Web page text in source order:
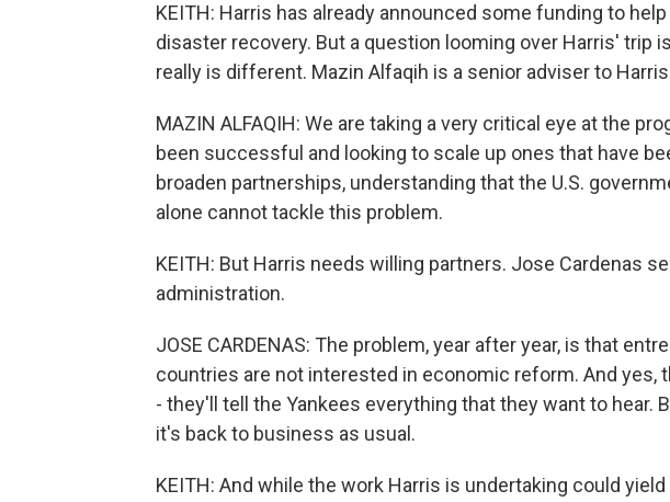
KEITH: Harris has already announced some funding to
disaster recovery. But a question looming over Harris' trip
really is different. Mazin Alfaqih is a senior adviser to
MAZIN ALFAQIH: We are taking a very critical eye at the
been successful and looking to scale up ones that have
broaden partnerships, understanding that the U.S.
alone cannot tackle this problem.
KEITH: But Harris needs willing partners. Jose Cardenas
administration.
JOSE CARDENAS: The problem, year after year, is that
countries are not interested in economic reform. And yes,
- they'll tell the Yankees everything that they want to hear.
it's back to business as usual.
KEITH: And while the work Harris is undertaking could